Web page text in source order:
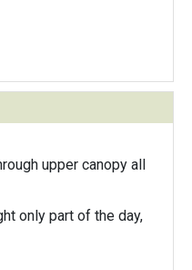
upper canopy all
only part of the day,